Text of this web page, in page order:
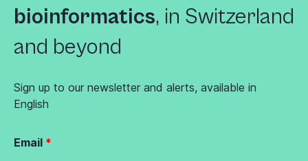
bioinformatics, in Switzerland
and beyond
Sign up to our newsletter and alerts, available in
English
Email